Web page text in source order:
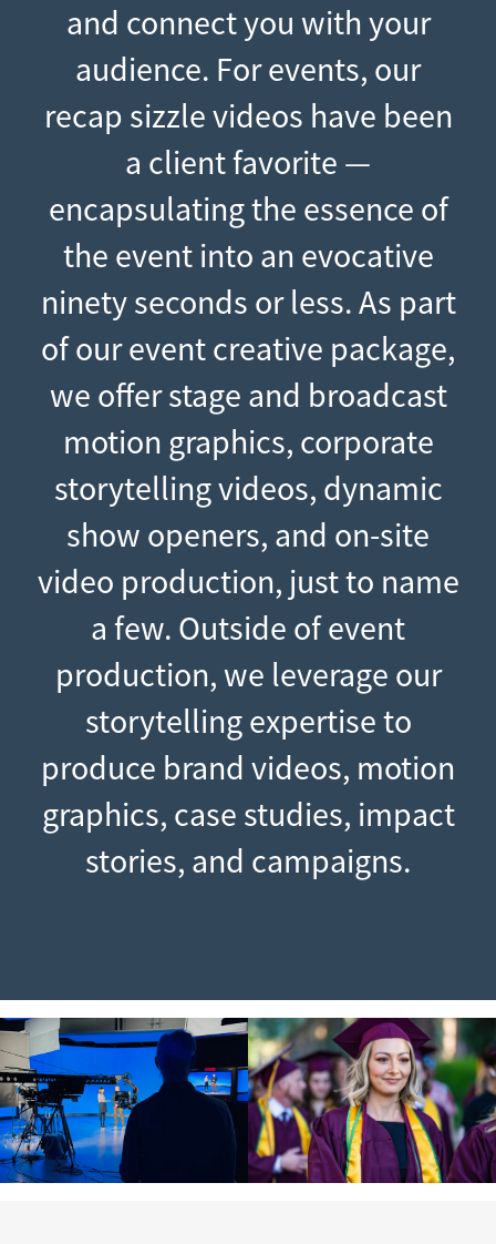
and connect you with your
audience. For events, our
recap sizzle videos have been
a client favorite —
encapsulating the essence of
the event into an evocative
ninety seconds or less. As part
of our event creative package,
we offer stage and broadcast
motion graphics, corporate
storytelling videos, dynamic
show openers, and on-site
video production, just to name
a few. Outside of event
production, we leverage our
storytelling expertise to
produce brand videos, motion
graphics, case studies, impact
stories, and campaigns.